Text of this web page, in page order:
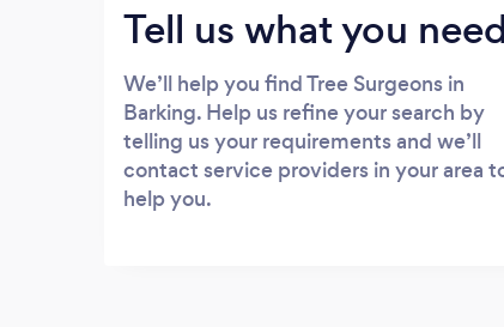
Tell us what you need
We’ll help you find Tree Surgeons in
Barking. Help us refine your search by
telling us your requirements and we’ll
contact service providers in your area
help you.